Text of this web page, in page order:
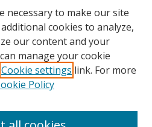
necessary to make our site
cookies to analyze,
our content and your
manage your cookie
Cookie settings link. For more
Policy